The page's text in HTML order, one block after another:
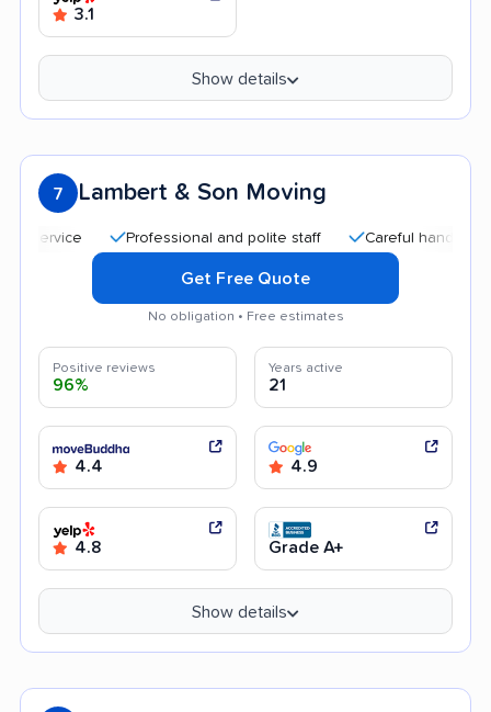
3.1
Show details
7 Lambert & Son Moving
Professional and polite staff Careful handling
Get Free Quote
No obligation • Free estimates
Positive reviews
96%
Years active
21
4.4 4.9
4.8 Grade A+
Show details